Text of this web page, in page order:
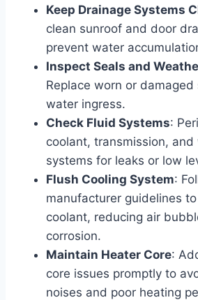
Keep Drainage Systems
clean sunroof and door
prevent water
Inspect Seals and
Replace worn or
water ingress.
Check Fluid Systems:
coolant, transmission, and
systems for leaks or low
Flush Cooling System:
manufacturer guidelines
coolant, reducing air
corrosion.
Maintain Heater Core:
core issues promptly to
noises and poor heating